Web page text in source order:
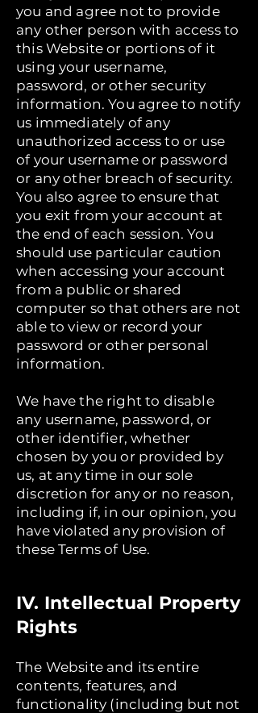
you and agree not to provide
any other person with access to
this Website or portions of it
using your username,
password, or other security
information. You agree to notify
us immediately of any
unauthorized access to or use
of your username or password
or any other breach of security.
You also agree to ensure that
you exit from your account at
the end of each session. You
should use particular caution
when accessing your account
from a public or shared
computer so that others are not
able to view or record your
password or other personal
information.
We have the right to disable
any username, password, or
other identifier, whether
chosen by you or provided by
us, at any time in our sole
discretion for any or no reason,
including if, in our opinion, you
have violated any provision of
these Terms of Use.
IV. Intellectual Property
Rights
The Website and its entire
contents, features, and
functionality (including but not